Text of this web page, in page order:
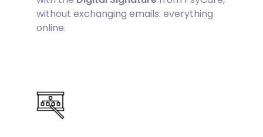
without exchanging emails: everything
online.